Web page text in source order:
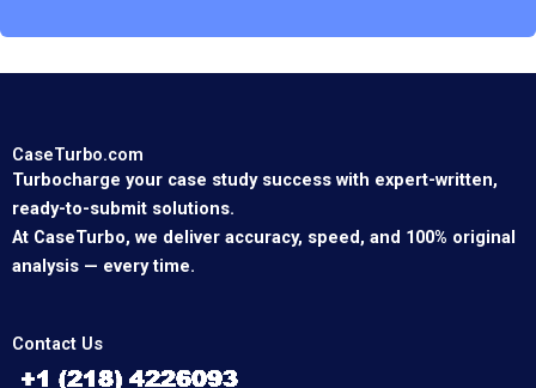
CaseTurbo.com
Turbocharge your case study success with expert-written,
ready-to-submit solutions.
At CaseTurbo, we deliver accuracy, speed, and 100% original
analysis — every time.
Contact Us